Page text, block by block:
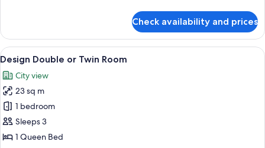
with
Sofa
bed
Room,
King
with
Sofa
bed
Check availability and prices
View
all
photos
for
Design
Double
or
A modern hotel room with a large
24
Design Double or Twin Room
City view
23 sq m
1 bedroom
Sleeps 3
1 Queen Bed